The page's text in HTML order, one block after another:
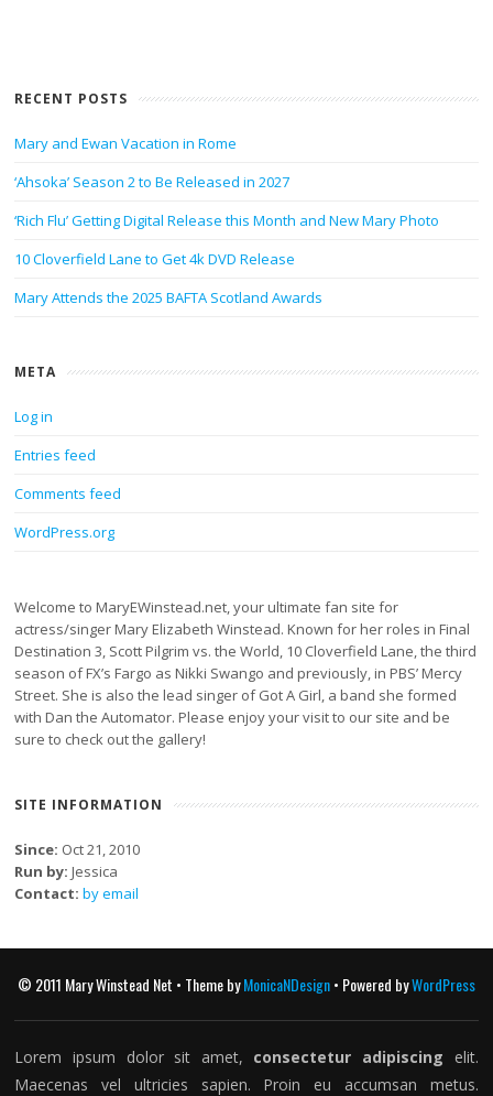
RECENT POSTS
Mary and Ewan Vacation in Rome
‘Ahsoka’ Season 2 to Be Released in 2027
‘Rich Flu’ Getting Digital Release this Month and New Mary Photo
10 Cloverfield Lane to Get 4k DVD Release
Mary Attends the 2025 BAFTA Scotland Awards
META
Log in
Entries feed
Comments feed
WordPress.org
Welcome to MaryEWinstead.net, your ultimate fan site for
actress/singer Mary Elizabeth Winstead. Known for her roles in Final
Destination 3, Scott Pilgrim vs. the World, 10 Cloverfield Lane, the third
season of FX’s Fargo as Nikki Swango and previously, in PBS’ Mercy
Street. She is also the lead singer of Got A Girl, a band she formed
with Dan the Automator. Please enjoy your visit to our site and be
sure to check out the gallery!
SITE INFORMATION
Since: Oct 21, 2010
Run by: Jessica
Contact: by email
© 2011 Mary Winstead Net • Theme byMonicaNDesign• Powered byWordPress
Lorem ipsum dolor sit amet, consectetur adipiscing elit.
Maecenas vel ultricies sapien. Proin eu accumsan metus.